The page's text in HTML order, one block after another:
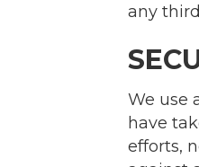
any
We use
have
efforts,